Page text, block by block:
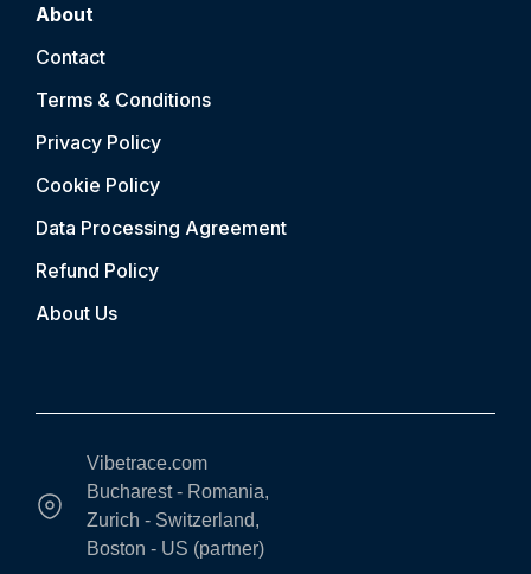
About
Contact
Terms & Conditions
Privacy Policy
Cookie Policy
Data Processing Agreement
Refund Policy
About Us
Vibetrace.com
Bucharest - Romania,
Zurich - Switzerland,
Boston - US (partner)